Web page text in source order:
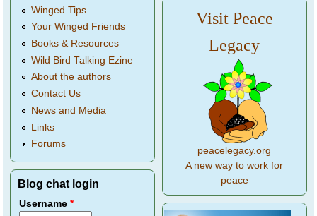
Winged Tips
Your Winged Friends
Books & Resources
Wild Bird Talking Ezine
About the authors
Contact Us
News and Media
Links
Forums
Blog chat login
Username*
Visit Peace
Legacy
peacelegacy.org
A new way to work for
peace